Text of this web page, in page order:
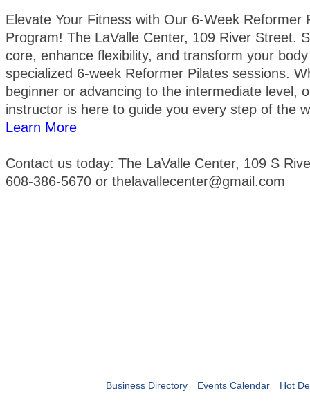
Elevate Your Fitness with Our 6-Week Reformer
Program! The LaValle Center, 109 River Street.
core, enhance flexibility, and transform your
specialized 6-week Reformer Pilates sessions.
beginner or advancing to the intermediate level,
instructor is here to guide you every step of the
Learn More
Contact us today: The LaValle Center, 109 S
608-386-5670 or thelavallecenter@gmail.com
Business Directory Events Calendar Hot